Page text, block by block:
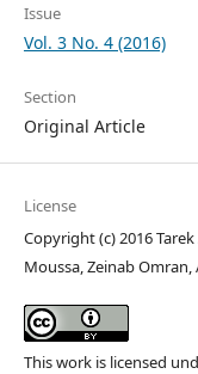
Issue
Vol. 3 No. 4 (2016)
Section
Original Article
License
Copyright (c) 2016
Moussa, Zeinab
This work is licensed